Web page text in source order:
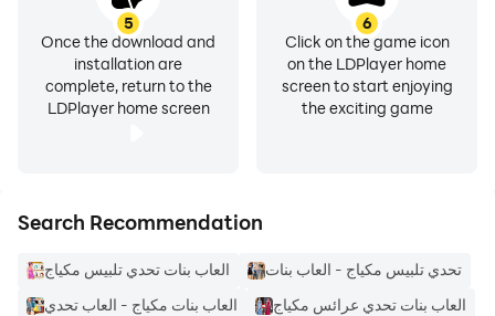
5
Once the download and
installation are
complete, return to the
LDPlayer home screen
6
Click on the game icon
on the LDPlayer home
screen to start enjoying
the exciting game
Search Recommendation
العاب بنات تحدي تلبيس مكياج
تحدي تلبيس مكياج - العاب بنات
العاب بنات مكياج - العاب تحدي
العاب بنات تحدي عرائس مكياج